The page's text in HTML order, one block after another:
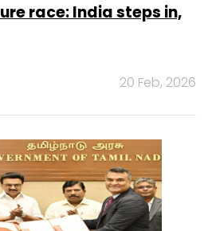
race: India steps in,
20 Feb, 2026